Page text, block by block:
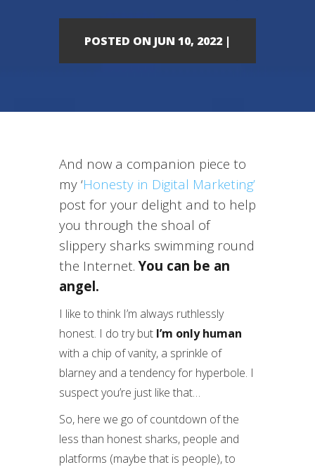
POSTED ON JUN 10, 2022 |
And now a companion piece to
my ‘Honesty in Digital Marketing’
post for your delight and to help
you through the shoal of
slippery sharks swimming round
the Internet.You can be an
angel.
I like to think I’m always ruthlessly
honest. I do try but I’m only human
with a chip of vanity, a sprinkle of
blarney and a tendency for hyperbole. I
suspect you’re just like that…
So, here we go of countdown of the
less than honest sharks, people and
platforms (maybe that is people), to